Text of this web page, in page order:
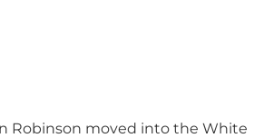
Robinson moved into the White